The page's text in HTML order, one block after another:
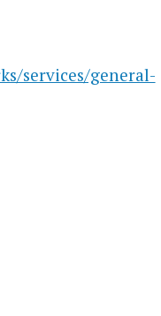
services/general-